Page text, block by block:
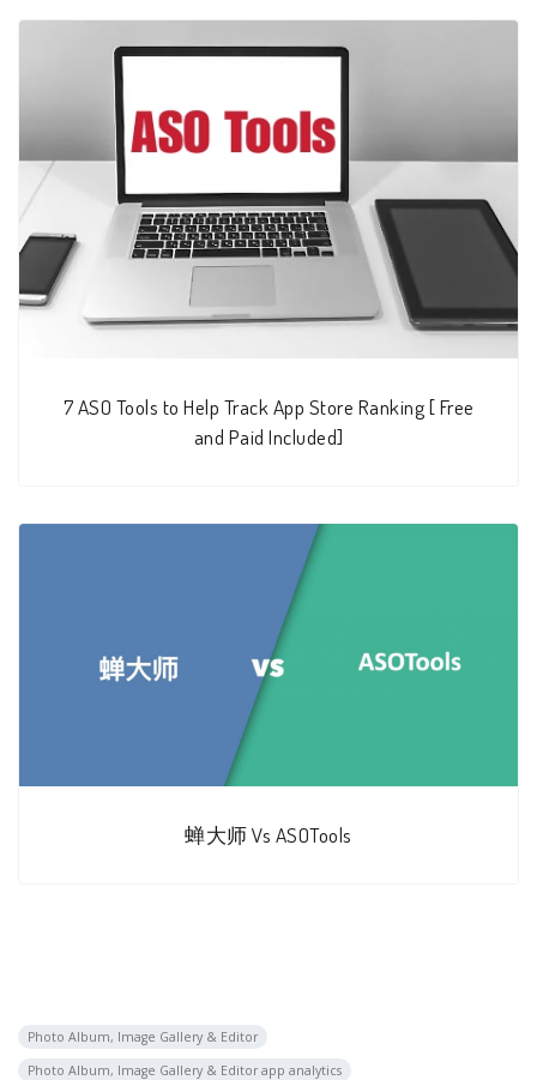
7 ASO Tools to Help Track App Store Ranking [ Free
and Paid Included]
蝉大师 Vs ASOTools
Photo Album, Image Gallery & Editor
Photo Album, Image Gallery & Editor app analytics